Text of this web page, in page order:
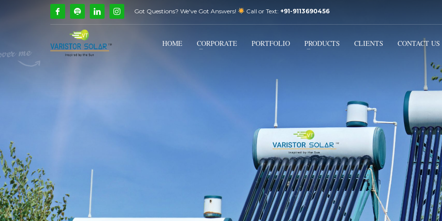
How Can We Help?
Call Us @ 9739081661
If you encounter any issues, please don't hesitate to contact us at
Got Questions? We've Got Answers! Call or Text: +91-9113690456
HOME CORPORATE PORTFOLIO PRODUCTS CLIENTS CONTACT US